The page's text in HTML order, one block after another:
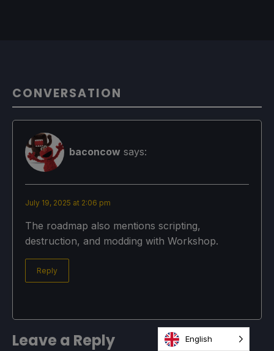
CONVERSATION
baconcow says:
July 19, 2025 at 2:06 pm
The roadmap also mentions scripting,
destruction, and modding with Workshop.
Reply
Leave a Reply English